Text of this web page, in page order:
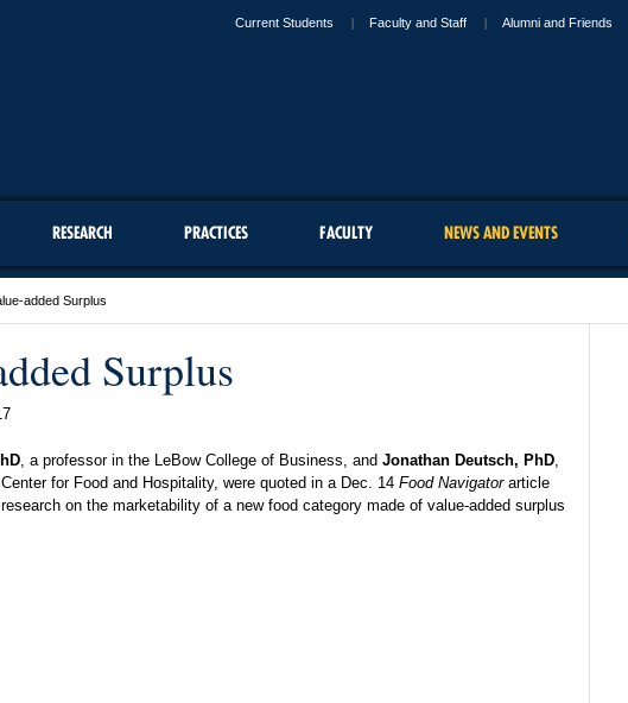
Current Students Faculty and Staff Alumni and Friends
RESEARCH PRACTICES FACULTY NEWS AND EVENTS
added Surplus
Surplus
, a professor in the LeBow College of Business, and Jonathan Deutsch, PhD,
for Food and Hospitality, were quoted in a Dec. 14 Food Navigatorarticle
on the marketability of a new food category made of value-added surplus